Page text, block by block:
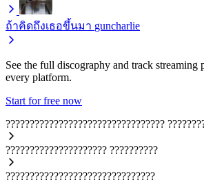
ถ้าคิดถึงเธอขึ้นมา guncharlie
See the full discography and track streaming
every platform.
Start for free now
?????????????????????????????????
????????????????????? ??????????
???????????????????????????????